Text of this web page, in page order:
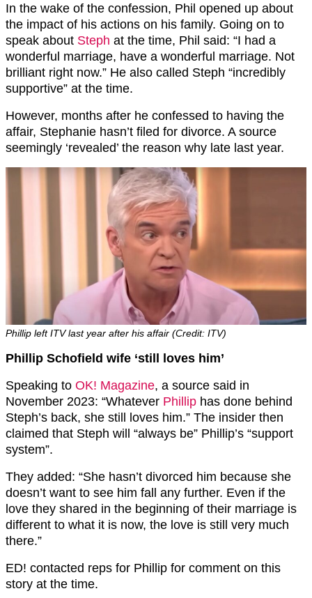
In the wake of the confession, Phil opened up about
the impact of his actions on his family. Going on to
speak about Steph at the time, Phil said: “I had a
wonderful marriage, have a wonderful marriage. Not
brilliant right now.” He also called Steph “incredibly
supportive” at the time.
However, months after he confessed to having the
affair, Stephanie hasn’t filed for divorce. A source
seemingly ‘revealed’ the reason why late last year.
Phillip left ITV last year after his affair (Credit: ITV)
Phillip Schofield wife ‘still loves him’
Speaking to OK! Magazine, a source said in
November 2023: “Whatever Phillip has done behind
Steph’s back, she still loves him.” The insider then
claimed that Steph will “always be” Phillip’s “support
system”.
They added: “She hasn’t divorced him because she
doesn’t want to see him fall any further. Even if the
love they shared in the beginning of their marriage is
different to what it is now, the love is still very much
there.”
ED! contacted reps for Phillip for comment on this
story at the time.